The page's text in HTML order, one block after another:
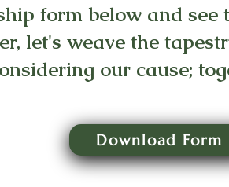
form below and
let's weave the
our cause;
Download Form